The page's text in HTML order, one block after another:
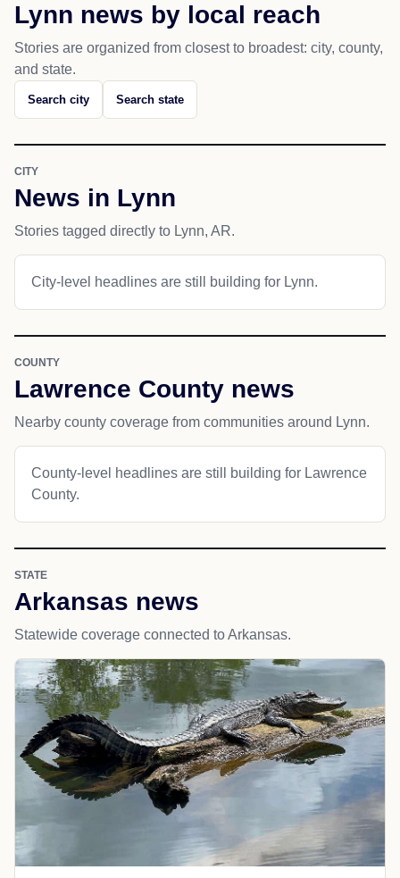
Lynn news by local reach
Stories are organized from closest to broadest: city, county,
and state.
Search city Search state
CITY
News in Lynn
Stories tagged directly to Lynn, AR.
City-level headlines are still building for Lynn.
COUNTY
Lawrence County news
Nearby county coverage from communities around Lynn.
County-level headlines are still building for Lawrence
County.
STATE
Arkansas news
Statewide coverage connected to Arkansas.